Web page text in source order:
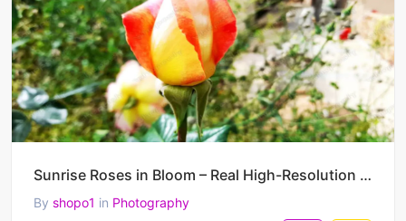
Sunrise Roses in Bloom – Real High-Resolution Photo Series of Yellow-Pink Rosebuds in Natural Garden
By shopo1 in Photography